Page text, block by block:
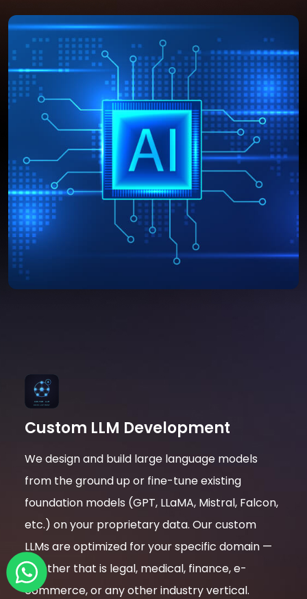
Custom LLM Development
We design and build large language models
from the ground up or fine-tune existing
foundation models (GPT, LLaMA, Mistral, Falcon,
etc.) on your proprietary data. Our custom
LLMs are optimized for your specific domain —
whether that is legal, medical, finance, e-
commerce, or any other industry vertical.